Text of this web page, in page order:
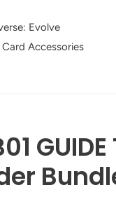
Evolve
Card Accessories
GUIDE